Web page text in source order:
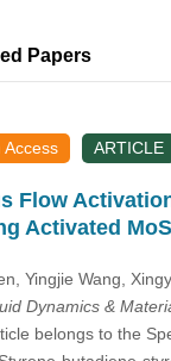
Papers
Access ARTICLE
Flow
Activated MoS
Yingjie Wang,
Dynamics &
belongs to the